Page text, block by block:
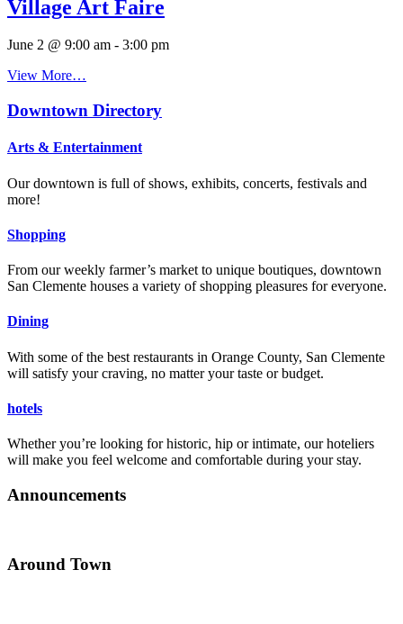
Village Art Faire
June 2 @ 9:00 am - 3:00 pm
View More…
Downtown Directory
Arts & Entertainment
Our downtown is full of shows, exhibits, concerts, festivals and
more!
Shopping
From our weekly farmer’s market to unique boutiques, downtown
San Clemente houses a variety of shopping pleasures for everyone.
Dining
With some of the best restaurants in Orange County, San Clemente
will satisfy your craving, no matter your taste or budget.
hotels
Whether you’re looking for historic, hip or intimate, our hoteliers
will make you feel welcome and comfortable during your stay.
Announcements
Around Town